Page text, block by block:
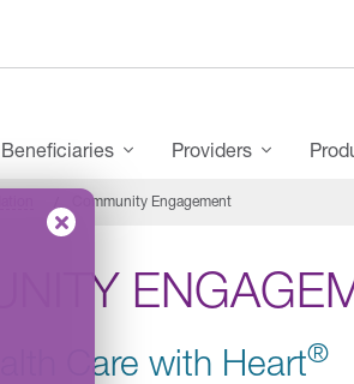
Providers
Community Engagement
Care with Heart®